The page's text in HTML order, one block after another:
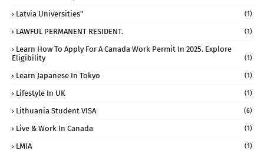
Latvia Universities"
(1)
LAWFUL PERMANENT RESIDENT. (1)
Learn How To Apply For A Canada Work Permit In 2025. Explore
Eligibility
(1)
Learn Japanese In Tokyo (1)
Lifestyle In UK (1)
Lithuania Student VISA (6)
Live & Work In Canada (1)
LMIA (1)